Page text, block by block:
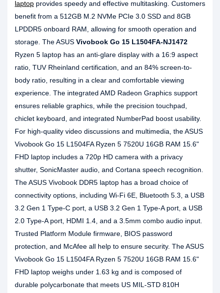
laptop provides speedy and effective multitasking. Customers
benefit from a 512GB M.2 NVMe PCIe 3.0 SSD and 8GB
LPDDR5 onboard RAM, allowing for smooth operation and
storage. The ASUS Vivobook Go 15 L1504FA-NJ1472
Ryzen 5 laptop has an anti-glare display with a 16:9 aspect
ratio, TUV Rheinland certification, and an 84% screen-to-
body ratio, resulting in a clear and comfortable viewing
experience. The integrated AMD Radeon Graphics support
ensures reliable graphics, while the precision touchpad,
chiclet keyboard, and integrated NumberPad boost usability.
For high-quality video discussions and multimedia, the ASUS
Vivobook Go 15 L1504FA Ryzen 5 7520U 16GB RAM 15.6"
FHD laptop includes a 720p HD camera with a privacy
shutter, SonicMaster audio, and Cortana speech recognition.
The ASUS Vivobook DDR5 laptop has a broad choice of
connectivity options, including Wi-Fi 6E, Bluetooth 5.3, a USB
3.2 Gen 1 Type-C port, a USB 3.2 Gen 1 Type-A port, a USB
2.0 Type-A port, HDMI 1.4, and a 3.5mm combo audio input.
Trusted Platform Module firmware, BIOS password
protection, and McAfee all help to ensure security. The ASUS
Vivobook Go 15 L1504FA Ryzen 5 7520U 16GB RAM 15.6"
FHD laptop weighs under 1.63 kg and is composed of
durable polycarbonate that meets US MIL-STD 810H